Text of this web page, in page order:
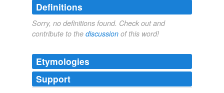
Definitions
Sorry, no definitions found. Check out and
contribute to the discussion of this word!
Etymologies
Support